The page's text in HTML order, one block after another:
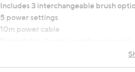
Includes 3 interchangeable brush
5 power settings
10m power cable
Safety trigger with two-stage safety